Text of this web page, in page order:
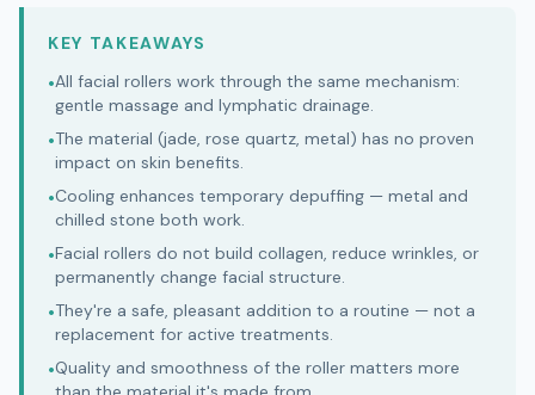
KEY TAKEAWAYS
•All facial rollers work through the same mechanism:
gentle massage and lymphatic drainage.
•The material (jade, rose quartz, metal) has no proven
impact on skin benefits.
•Cooling enhances temporary depuffing — metal and
chilled stone both work.
•Facial rollers do not build collagen, reduce wrinkles, or
permanently change facial structure.
•They're a safe, pleasant addition to a routine — not a
replacement for active treatments.
•Quality and smoothness of the roller matters more